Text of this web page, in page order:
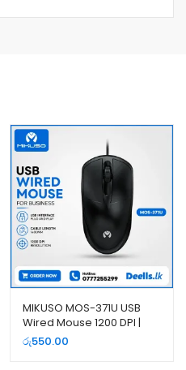
MIKUSO MOS-371U USB
Wired Mouse 1200 DPI |
Deells.lk
රු550.00